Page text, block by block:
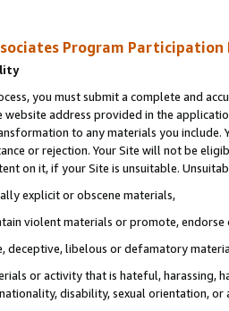
Program Participation
you must submit a complete and
website address provided in the
to any materials you
or rejection. Your Site will not be
on it, if your Site is unsuitable.
explicit or obscene materials,
violent materials or promote,
deceptive, libelous or defamatory
or activity that is hateful, harassing,
disability, sexual orientation, or